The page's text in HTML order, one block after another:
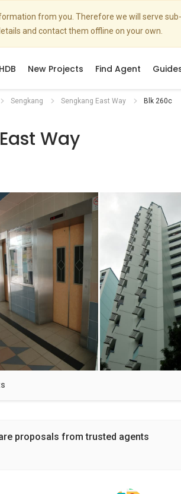
from you. Therefore we will serve
and contact them offline on your own.
HDB New Projects Find Agent
Sengkang Sengkang East Way Blk 260c
Way
proposals from trusted agents